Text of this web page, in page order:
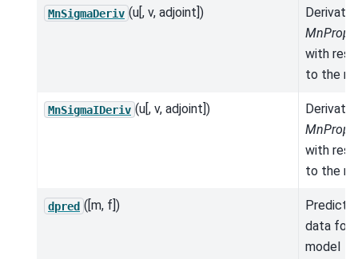
MnSigmaDeriv (u[, v, adjoint])
with
to the
MnSigmaIDeriv (u[, v, adjoint])
with
to the
dpred ([m, f])
data for
model